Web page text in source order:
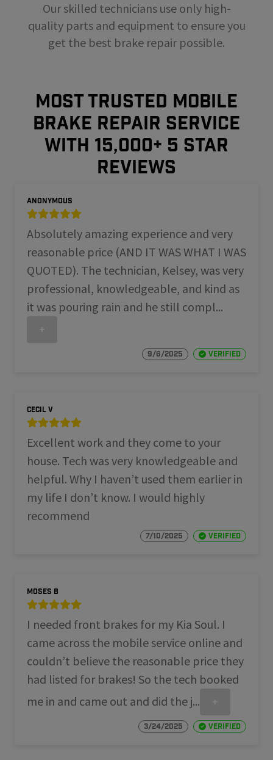
Our skilled technicians use only high-
quality parts and equipment to ensure you
get the best brake repair possible.
MOST TRUSTED MOBILE
BRAKE REPAIR SERVICE
WITH 15,000+ 5 STAR
REVIEWS
Anonymous
Absolutely amazing experience and very
reasonable price (AND IT WAS WHAT I WAS
QUOTED). The technician, Kelsey, was very
professional, knowledgeable, and kind as
it was pouring rain and he still compl...
9/6/2025 Verified
Cecil V
Excellent work and they come to your
house. Tech was very knowledgeable and
helpful. Why I haven’t used them earlier in
my life I don’t know. I would highly
recommend
7/10/2025 Verified
Moses B
I needed front brakes for my Kia Soul. I
came across the mobile service online and
couldn’t believe the reasonable price they
had listed for brakes! So the tech booked
me in and came out and did the j...
3/24/2025 Verified